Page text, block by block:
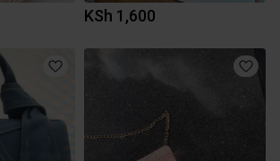
KSh 1,600